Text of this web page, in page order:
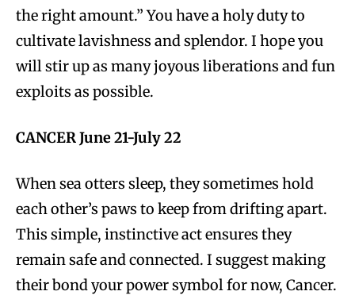
the right amount.” You have a holy duty to
cultivate lavishness and splendor. I hope you
will stir up as many joyous liberations and fun
exploits as possible.
CANCER June 21-July 22
When sea otters sleep, they sometimes hold
each other’s paws to keep from drifting apart.
This simple, instinctive act ensures they
remain safe and connected. I suggest making
their bond your power symbol for now, Cancer.